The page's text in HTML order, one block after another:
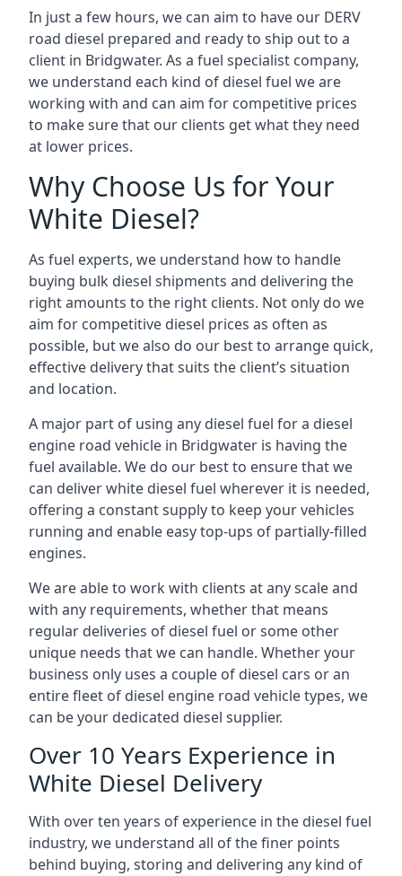
In just a few hours, we can aim to have our DERV
road diesel prepared and ready to ship out to a
client in Bridgwater. As a fuel specialist company,
we understand each kind of diesel fuel we are
working with and can aim for competitive prices
to make sure that our clients get what they need
at lower prices.
Why Choose Us for Your
White Diesel?
As fuel experts, we understand how to handle
buying bulk diesel shipments and delivering the
right amounts to the right clients. Not only do we
aim for competitive diesel prices as often as
possible, but we also do our best to arrange quick,
effective delivery that suits the client’s situation
and location.
A major part of using any diesel fuel for a diesel
engine road vehicle in Bridgwater is having the
fuel available. We do our best to ensure that we
can deliver white diesel fuel wherever it is needed,
offering a constant supply to keep your vehicles
running and enable easy top-ups of partially-filled
engines.
We are able to work with clients at any scale and
with any requirements, whether that means
regular deliveries of diesel fuel or some other
unique needs that we can handle. Whether your
business only uses a couple of diesel cars or an
entire fleet of diesel engine road vehicle types, we
can be your dedicated diesel supplier.
Over 10 Years Experience in
White Diesel Delivery
With over ten years of experience in the diesel fuel
industry, we understand all of the finer points
behind buying, storing and delivering any kind of